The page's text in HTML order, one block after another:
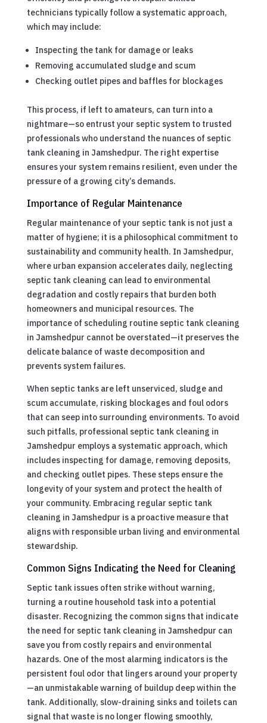
technicians typically follow a systematic approach,
which may include:
Inspecting the tank for damage or leaks
Removing accumulated sludge and scum
Checking outlet pipes and baffles for blockages
This process, if left to amateurs, can turn into a
nightmare—so entrust your septic system to trusted
professionals who understand the nuances of septic
tank cleaning in Jamshedpur. The right expertise
ensures your system remains resilient, even under the
pressure of a growing city’s demands.
Importance of Regular Maintenance
Regular maintenance of your septic tank is not just a
matter of hygiene; it is a philosophical commitment to
sustainability and community health. In Jamshedpur,
where urban expansion accelerates daily, neglecting
septic tank cleaning can lead to environmental
degradation and costly repairs that burden both
homeowners and municipal resources. The
importance of scheduling routine septic tank cleaning
in Jamshedpur cannot be overstated—it preserves the
delicate balance of waste decomposition and
prevents system failures.
When septic tanks are left unserviced, sludge and
scum accumulate, risking blockages and foul odors
that can seep into surrounding environments. To avoid
such pitfalls, professional septic tank cleaning in
Jamshedpur employs a systematic approach, which
includes inspecting for damage, removing deposits,
and checking outlet pipes. These steps ensure the
longevity of your system and protect the health of
your community. Embracing regular septic tank
cleaning in Jamshedpur is a proactive measure that
aligns with responsible urban living and environmental
stewardship.
Common Signs Indicating the Need for Cleaning
Septic tank issues often strike without warning,
turning a routine household task into a potential
disaster. Recognizing the common signs that indicate
the need for septic tank cleaning in Jamshedpur can
save you from costly repairs and environmental
hazards. One of the most alarming indicators is the
persistent foul odor that lingers around your property
—an unmistakable warning of buildup deep within the
tank. Additionally, slow-draining sinks and toilets can
signal that waste is no longer flowing smoothly,